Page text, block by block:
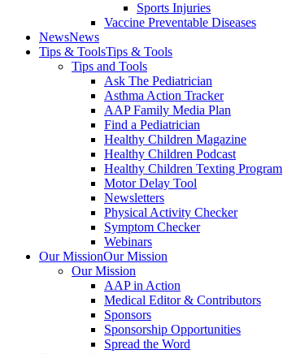
Sports Injuries
Vaccine Preventable Diseases
NewsNews
Tips & ToolsTips & Tools
Tips and Tools
Ask The Pediatrician
Asthma Action Tracker
AAP Family Media Plan
Find a Pediatrician
Healthy Children Magazine
Healthy Children Podcast
Healthy Children Texting Program
Motor Delay Tool
Newsletters
Physical Activity Checker
Symptom Checker
Webinars
Our MissionOur Mission
Our Mission
AAP in Action
Medical Editor & Contributors
Sponsors
Sponsorship Opportunities
Spread the Word